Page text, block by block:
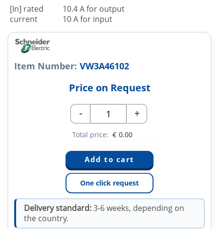
[In] rated
current
10.4 A for output
10 A for input
Item Number: VW3A46102
Price on Request
- +
Total price: € 0.00
One click request
Delivery standard:3-6 weeks, depending on
the country.